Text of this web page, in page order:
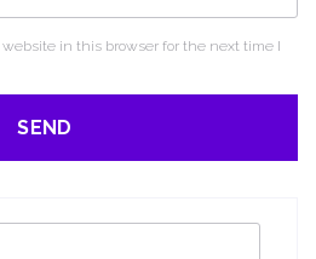
in this browser for the next time I